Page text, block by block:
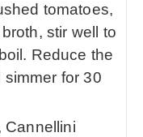
tomatoes,
stir well to
Reduce the
simmer for 30
Cannellini